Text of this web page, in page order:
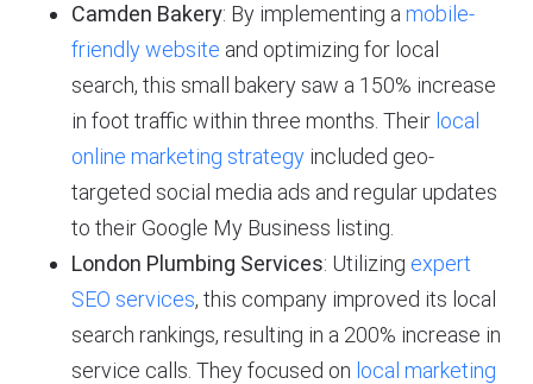
Camden Bakery: By implementing a mobile-
friendly website and optimizing for local
search, this small bakery saw a 150% increase
in foot traffic within three months. Their local
online marketing strategy included geo-
targeted social media ads and regular updates
to their Google My Business listing.
London Plumbing Services: Utilizing expert
SEO services, this company improved its local
search rankings, resulting in a 200% increase in
service calls. They focused on local marketing